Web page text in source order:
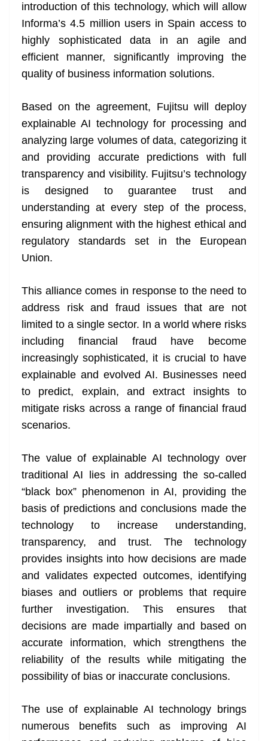
introduction of this technology, which will allow
Informa’s 4.5 million users in Spain access to
highly sophisticated data in an agile and
efficient manner, significantly improving the
quality of business information solutions.
Based on the agreement, Fujitsu will deploy
explainable AI technology for processing and
analyzing large volumes of data, categorizing it
and providing accurate predictions with full
transparency and visibility. Fujitsu’s technology
is designed to guarantee trust and
understanding at every step of the process,
ensuring alignment with the highest ethical and
regulatory standards set in the European
Union.
This alliance comes in response to the need to
address risk and fraud issues that are not
limited to a single sector. In a world where risks
including financial fraud have become
increasingly sophisticated, it is crucial to have
explainable and evolved AI. Businesses need
to predict, explain, and extract insights to
mitigate risks across a range of financial fraud
scenarios.
The value of explainable AI technology over
traditional AI lies in addressing the so-called
“black box” phenomenon in AI, providing the
basis of predictions and conclusions made the
technology to increase understanding,
transparency, and trust. The technology
provides insights into how decisions are made
and validates expected outcomes, identifying
biases and outliers or problems that require
further investigation. This ensures that
decisions are made impartially and based on
accurate information, which strengthens the
reliability of the results while mitigating the
possibility of bias or inaccurate conclusions.
The use of explainable AI technology brings
numerous benefits such as improving AI